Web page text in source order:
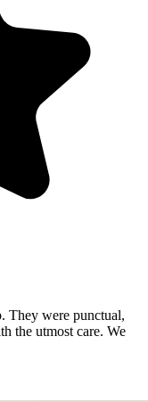
They were punctual,
the utmost care. We